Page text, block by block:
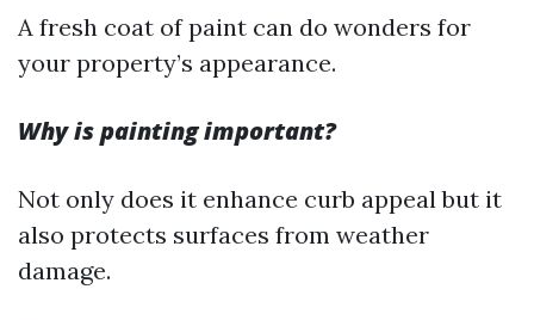
A fresh coat of paint can do wonders for
your property’s appearance.
Why is painting important?
Not only does it enhance curb appeal but it
also protects surfaces from weather
damage.